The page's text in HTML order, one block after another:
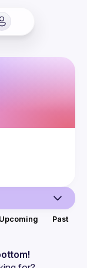
Upcoming Past